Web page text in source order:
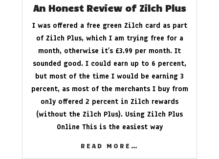
An Honest Review of Zilch Plus
I was offered a free green Zilch card as part
of Zilch Plus, which I am trying free for a
month, otherwise it’s £3.99 per month. It
sounded good. I could earn up to 6 percent,
but most of the time I would be earning 3
percent, as most of the merchants I buy from
only offered 2 percent in Zilch rewards
(without the Zilch Plus). Using Zilch Plus
Online This is the easiest way
READ MORE…